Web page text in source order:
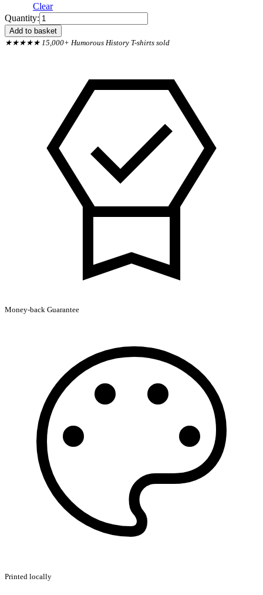
Clear
Quantity: Titanic
Captain
Smith
Iceberg
Add to basket
★★★★★ 15,000+ Humorous History T-shirts sold
Money-back Guarantee
Printed locally